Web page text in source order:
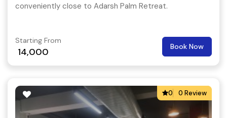
conveniently close to Adarsh Palm Retreat.
Starting From
14,000 Book Now
0 0 Review